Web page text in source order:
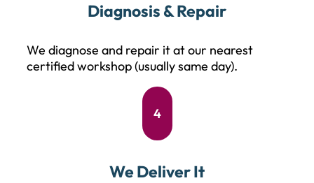
Diagnosis & Repair
We diagnose and repair it at our nearest
certified workshop (usually same day).
4
We Deliver It